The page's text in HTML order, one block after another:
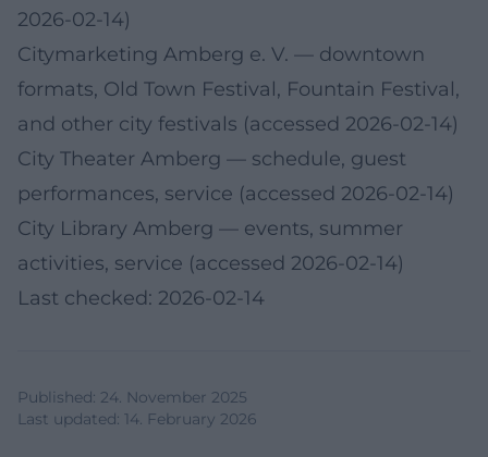
2026-02-14)
Citymarketing Amberg e. V. — downtown
formats, Old Town Festival, Fountain Festival,
and other city festivals (accessed 2026-02-14)
City Theater Amberg — schedule, guest
performances, service (accessed 2026-02-14)
City Library Amberg — events, summer
activities, service (accessed 2026-02-14)
Last checked: 2026-02-14
Published: 24. November 2025
Last updated: 14. February 2026